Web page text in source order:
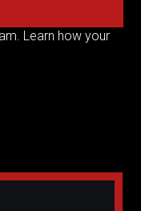
Learn how your